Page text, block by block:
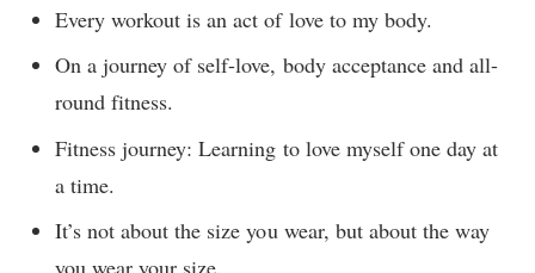
Every workout is an act of love to my body.
On a journey of self-love, body acceptance and all-
round fitness.
Fitness journey: Learning to love myself one day at
a time.
It’s not about the size you wear, but about the way